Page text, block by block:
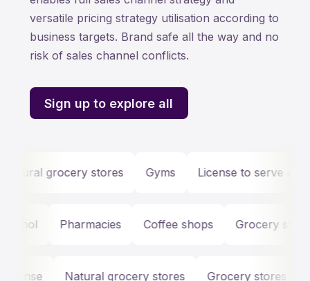
versatile pricing strategy utilisation according to
business targets. Brand safe all the way and no
risk of sales channel conflicts.
Sign up to explore all
grocery stores Gyms License to serve alcohol
Pharmacies Coffee shops Grocery stores
Natural grocery stores Grocery stores